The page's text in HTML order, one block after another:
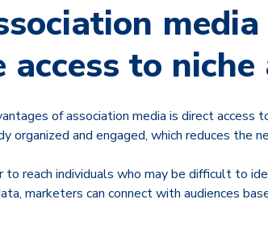
access to niche
of association media is direct access
organized and engaged, which reduces the
to reach individuals who may be difficult to
marketers can connect with audiences